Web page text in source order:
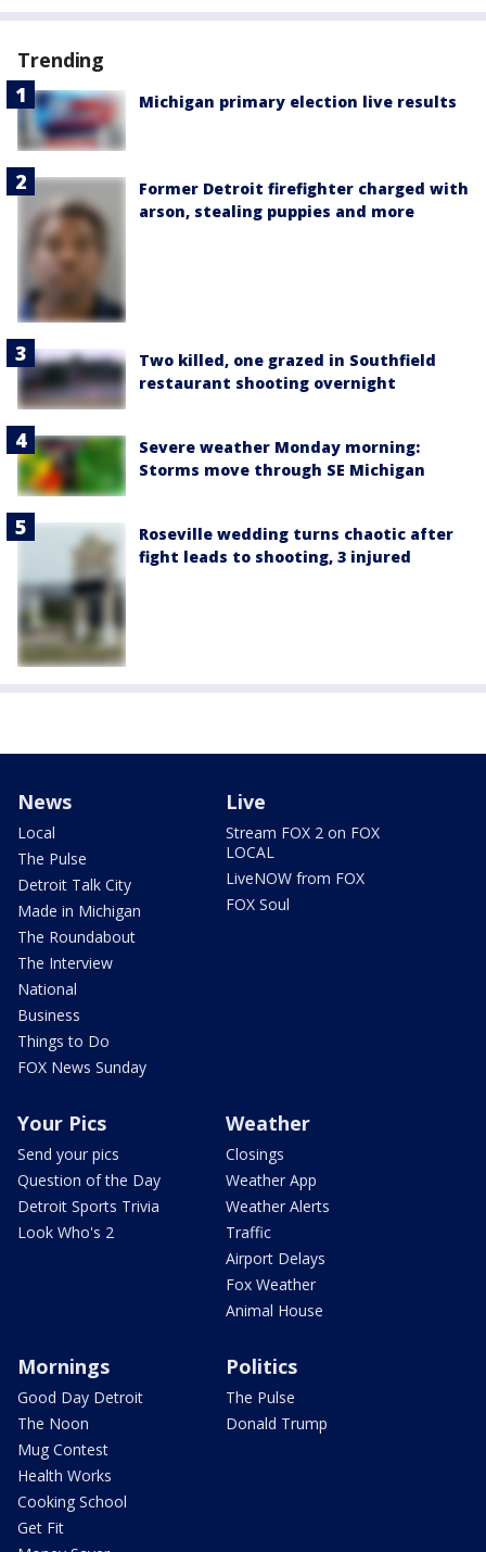
Trending
Michigan primary election live results
Former Detroit firefighter charged with
arson, stealing puppies and more
Two killed, one grazed in Southfield
restaurant shooting overnight
Severe weather Monday morning:
Storms move through SE Michigan
Roseville wedding turns chaotic after
fight leads to shooting, 3 injured
News
Local
The Pulse
Detroit Talk City
Made in Michigan
The Roundabout
The Interview
National
Business
Things to Do
FOX News Sunday
Live
Stream FOX 2 on FOX
LOCAL
LiveNOW from FOX
FOX Soul
Your Pics
Send your pics
Question of the Day
Detroit Sports Trivia
Look Who's 2
Weather
Closings
Weather App
Weather Alerts
Traffic
Airport Delays
Fox Weather
Animal House
Mornings
Good Day Detroit
The Noon
Mug Contest
Health Works
Cooking School
Get Fit
Politics
The Pulse
Donald Trump